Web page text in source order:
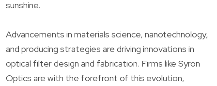
sunshine.
Advancements in materials science, nanotechnology,
and producing strategies are driving innovations in
optical filter design and fabrication. Firms like Syron
Optics are with the forefront of this evolution,